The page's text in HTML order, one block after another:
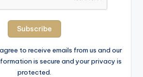
to receive emails from us and our
is secure and your privacy is
protected.